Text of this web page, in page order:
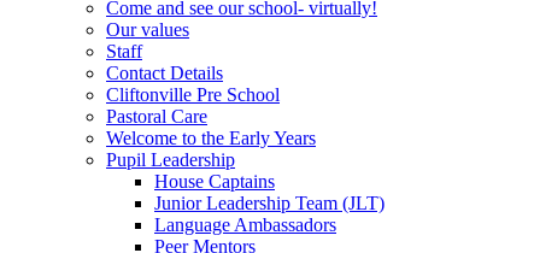
Come and see our school- virtually!
Our values
Staff
Contact Details
Cliftonville Pre School
Pastoral Care
Welcome to the Early Years
Pupil Leadership
House Captains
Junior Leadership Team (JLT)
Language Ambassadors
Peer Mentors